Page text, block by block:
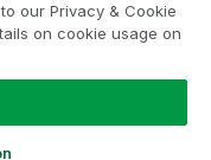
our Privacy & Cookie
on cookie usage on